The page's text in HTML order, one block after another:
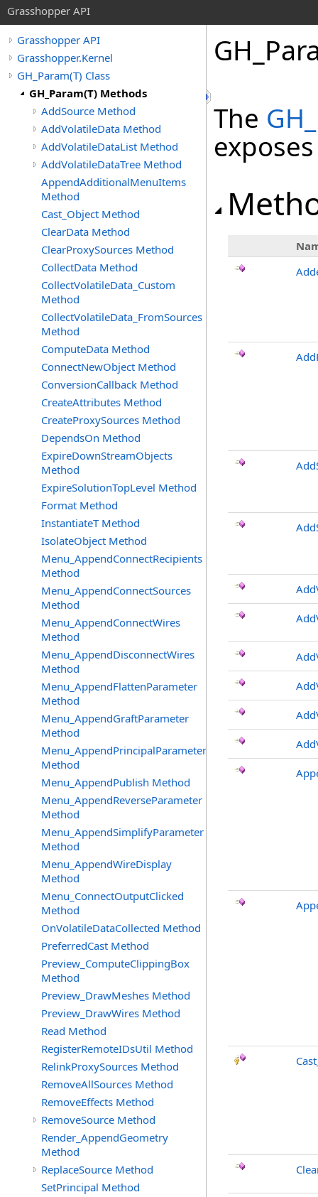
Grasshopper API
Grasshopper API
Grasshopper.Kernel
GH_Param(T) Class
GH_Param(T) Methods
AddSource Method
AddVolatileData Method
AddVolatileDataList Method
AddVolatileDataTree Method
AppendAdditionalMenuItems
Method
Cast_Object Method
ClearData Method
ClearProxySources Method
CollectData Method
CollectVolatileData_Custom
Method
CollectVolatileData_FromSources
Method
ComputeData Method
ConnectNewObject Method
ConversionCallback Method
CreateAttributes Method
CreateProxySources Method
DependsOn Method
ExpireDownStreamObjects
Method
ExpireSolutionTopLevel Method
Format Method
InstantiateT Method
IsolateObject Method
Menu_AppendConnectRecipients
Method
Menu_AppendConnectSources
Method
Menu_AppendConnectWires
Method
Menu_AppendDisconnectWires
Method
Menu_AppendFlattenParameter
Method
Menu_AppendGraftParameter
Method
Menu_AppendPrincipalParameter
Method
Menu_AppendPublish Method
Menu_AppendReverseParameter
Method
Menu_AppendSimplifyParameter
Method
Menu_AppendWireDisplay
Method
Menu_ConnectOutputClicked
Method
OnVolatileDataCollected Method
PreferredCast Method
Preview_ComputeClippingBox
Method
Preview_DrawMeshes Method
Preview_DrawWires Method
Read Method
RegisterRemoteIDsUtil Method
RelinkProxySources Method
RemoveAllSources Method
RemoveEffects Method
RemoveSource Method
Render_AppendGeometry
Method
ReplaceSource Method
SetPrincipal Method
The